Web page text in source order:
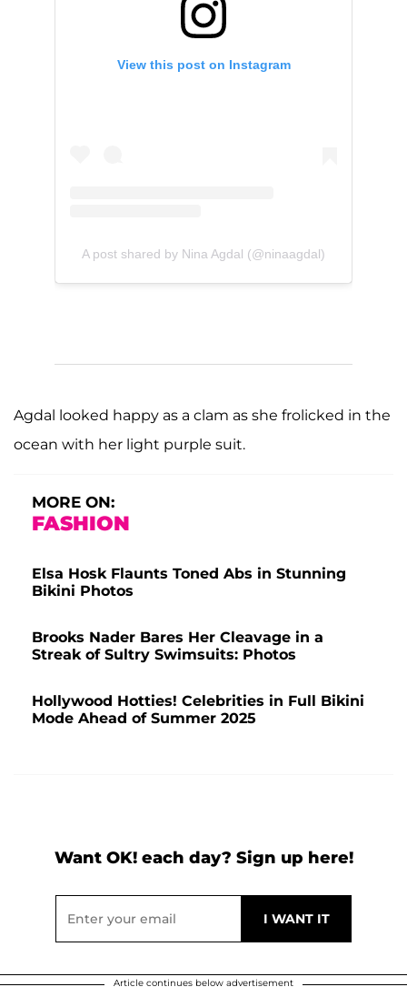
View this post on Instagram
A post shared by Nina Agdal (@ninaagdal)
Agdal looked happy as a clam as she frolicked in the
ocean with her light purple suit.
MORE ON:
FASHION
Elsa Hosk Flaunts Toned Abs in Stunning
Bikini Photos
Brooks Nader Bares Her Cleavage in a
Streak of Sultry Swimsuits: Photos
Hollywood Hotties! Celebrities in Full Bikini
Mode Ahead of Summer 2025
Want OK! each day? Sign up here!
Article continues below advertisement